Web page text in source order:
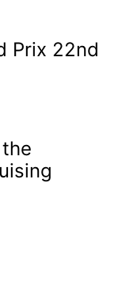
Prix 22nd